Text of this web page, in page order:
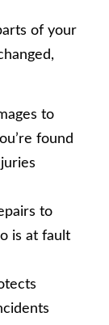
of your
to
found
to
is at fault